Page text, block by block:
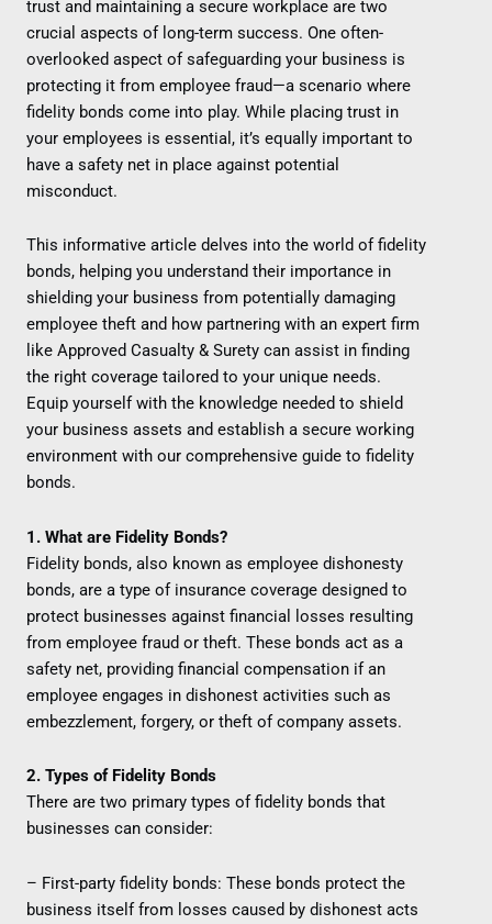
trust and maintaining a secure workplace are two
crucial aspects of long-term success. One often-
overlooked aspect of safeguarding your business is
protecting it from employee fraud—a scenario where
fidelity bonds come into play. While placing trust in
your employees is essential, it’s equally important to
have a safety net in place against potential
misconduct.
This informative article delves into the world of fidelity
bonds, helping you understand their importance in
shielding your business from potentially damaging
employee theft and how partnering with an expert firm
like Approved Casualty & Surety can assist in finding
the right coverage tailored to your unique needs.
Equip yourself with the knowledge needed to shield
your business assets and establish a secure working
environment with our comprehensive guide to fidelity
bonds.
1. What are Fidelity Bonds?
Fidelity bonds, also known as employee dishonesty
bonds, are a type of insurance coverage designed to
protect businesses against financial losses resulting
from employee fraud or theft. These bonds act as a
safety net, providing financial compensation if an
employee engages in dishonest activities such as
embezzlement, forgery, or theft of company assets.
2. Types of Fidelity Bonds
There are two primary types of fidelity bonds that
businesses can consider:
– First-party fidelity bonds: These bonds protect the
business itself from losses caused by dishonest acts